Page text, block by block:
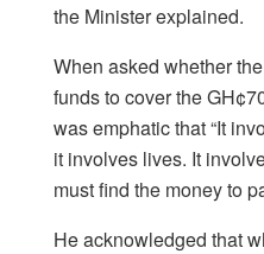
the Minister explained.
When asked whether
funds to cover the
was emphatic that “It
it involves lives. It
must find the money to
He acknowledged that